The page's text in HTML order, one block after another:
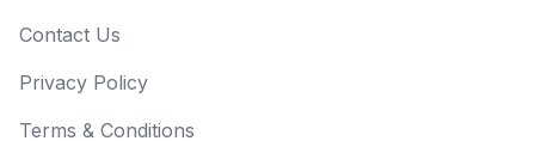
Contact Us
Privacy Policy
Terms & Conditions